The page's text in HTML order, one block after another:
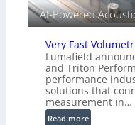
i
s
o
n
)
AI-Powered
Very Fast
Lumafield
and Triton
performance
solutions that
measurement in…
Read more: